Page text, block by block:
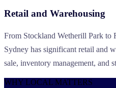
Retail and Warehousing
From Stockland Wetherill Park to
Sydney has significant retail and
sale, inventory management, and
WHY LOCAL MATTERS